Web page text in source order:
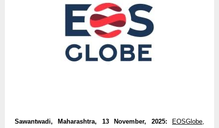
Sawantwadi, Maharashtra, 13 November, 2025: EOSGlobe